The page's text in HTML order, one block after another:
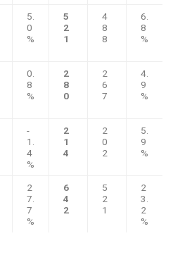
5.
0
%
5
2
1
4
8
8
6.
8
%
0.
8
%
2
8
0
2
6
7
4.
9
%
-
1.
4
%
2
1
4
2
0
2
5.
9
%
2
7.
7
%
6
4
2
5
2
1
2
3.
2
%